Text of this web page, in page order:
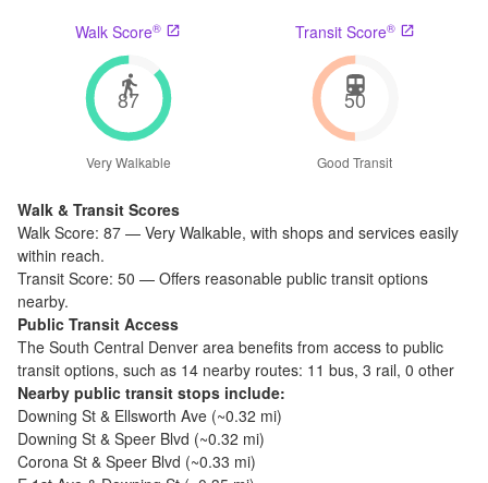
Walk Score®
87
Very Walkable
Transit Score®
50
Good Transit
Walk & Transit Scores
Walk Score: 87 — Very Walkable, with shops and services easily
within reach.
Transit Score: 50 — Offers reasonable public transit options
nearby.
Public Transit Access
The South Central Denver area benefits from access to public
transit options, such as 14 nearby routes: 11 bus, 3 rail, 0 other
Nearby public transit stops include:
Downing St & Ellsworth Ave (~0.32 mi)
Downing St & Speer Blvd (~0.32 mi)
Corona St & Speer Blvd (~0.33 mi)